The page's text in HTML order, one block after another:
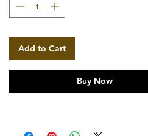
Add to Cart
Buy Now